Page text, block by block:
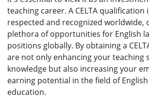
teaching career. A CELTA qualification
respected and recognized worldwide,
plethora of opportunities for English
positions globally. By obtaining a
are not only enhancing your teaching
knowledge but also increasing your
earning potential in the field of
education.